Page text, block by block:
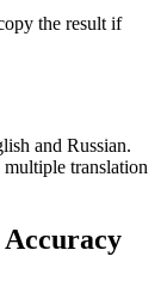
the result if
and Russian.
translation